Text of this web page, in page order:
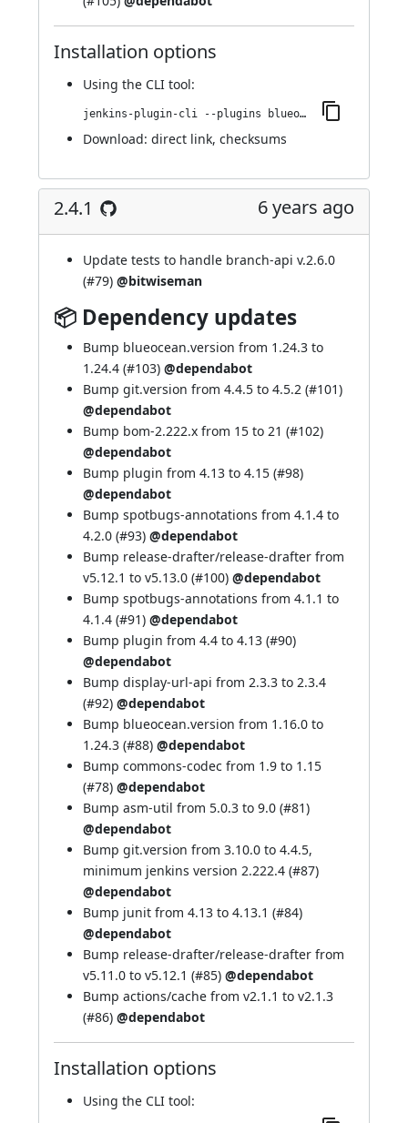
Installation options
Using the CLI tool:
jenkins-plugin-cli --plugins blueocean-display-url:2.4.2
Download: direct link, checksums
2.4.1 6 years ago
Update tests to handle branch-api v.2.6.0
(#79) @bitwiseman
📦 Dependency updates
Bump blueocean.version from 1.24.3 to
1.24.4 (#103) @dependabot
Bump git.version from 4.4.5 to 4.5.2 (#101)
@dependabot
Bump bom-2.222.x from 15 to 21 (#102)
@dependabot
Bump plugin from 4.13 to 4.15 (#98)
@dependabot
Bump spotbugs-annotations from 4.1.4 to
4.2.0 (#93) @dependabot
Bump release-drafter/release-drafter from
v5.12.1 to v5.13.0 (#100) @dependabot
Bump spotbugs-annotations from 4.1.1 to
4.1.4 (#91) @dependabot
Bump plugin from 4.4 to 4.13 (#90)
@dependabot
Bump display-url-api from 2.3.3 to 2.3.4
(#92) @dependabot
Bump blueocean.version from 1.16.0 to
1.24.3 (#88) @dependabot
Bump commons-codec from 1.9 to 1.15
(#78) @dependabot
Bump asm-util from 5.0.3 to 9.0 (#81)
@dependabot
Bump git.version from 3.10.0 to 4.4.5,
minimum jenkins version 2.222.4 (#87)
@dependabot
Bump junit from 4.13 to 4.13.1 (#84)
@dependabot
Bump release-drafter/release-drafter from
v5.11.0 to v5.12.1 (#85) @dependabot
Bump actions/cache from v2.1.1 to v2.1.3
(#86) @dependabot
Installation options
Using the CLI tool: